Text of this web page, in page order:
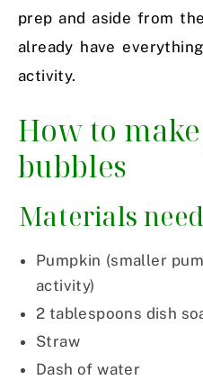
prep and aside from
already have
activity.
How to
bubbles
Materials
Pumpkin (smaller
activity)
2 tablespoons dish
Straw
Dash of water